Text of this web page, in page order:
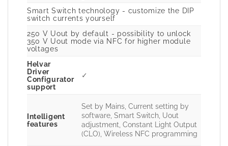
Smart Switch technology - customize the DIP
switch currents yourself
250 V Uout by default - possibility to unlock
350 V Uout mode via NFC for higher module
voltages
Helvar
Driver
Configurator
support
✓
Intelligent
features
Set by Mains, Current setting by
software, Smart Switch, Uout
adjustment, Constant Light Output
(CLO), Wireless NFC programming